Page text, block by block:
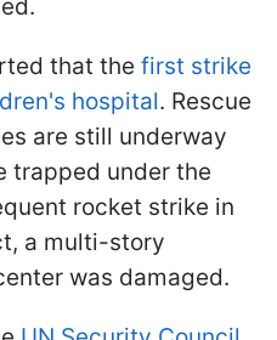
that the first strike
hospital. Rescue
are still underway
trapped under the
rocket strike in
a multi-story
was damaged.